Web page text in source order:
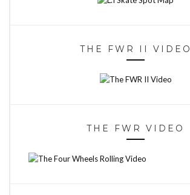
THE FWR II VIDEO
THE FWR VIDEO